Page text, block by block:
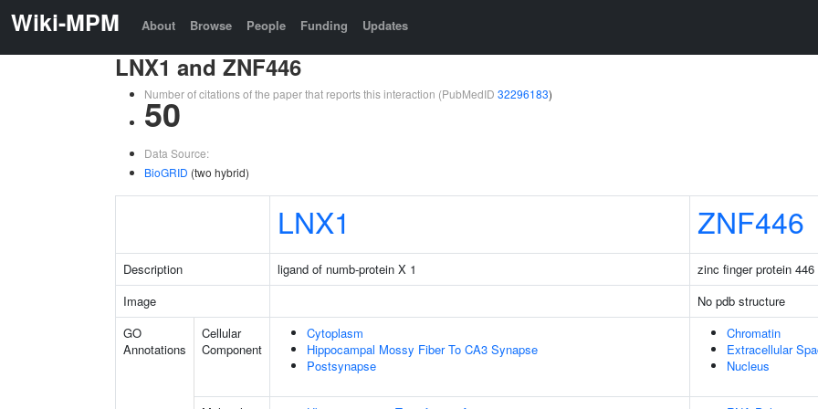
Wiki-MPM About Browse People Funding Updates
LNX1 and ZNF446
Number of citations of the paper that reports this interaction (PubMedID 32296183)
50
Data Source:
BioGRID (two hybrid)
LNX1 ZNF446
Description ligand of numb-protein X 1
zinc finger protein 446
Image
No pdb structure
GO
Annotations
Cellular
Component
Cytoplasm
Hippocampal Mossy Fiber To CA3 Synapse
Postsynapse
Chromatin
Extracellular
Nucleus